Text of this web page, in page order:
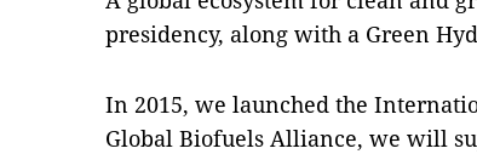
presidency, along with a Green
In 2015, we launched the
Global Biofuels Alliance, we will